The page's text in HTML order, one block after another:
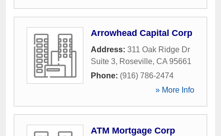
Arrowhead Capital Corp
Address: 311 Oak Ridge Dr
Suite 3, Roseville, CA 95661
Phone: (916) 786-2474
» More Info
ATM Mortgage Corp